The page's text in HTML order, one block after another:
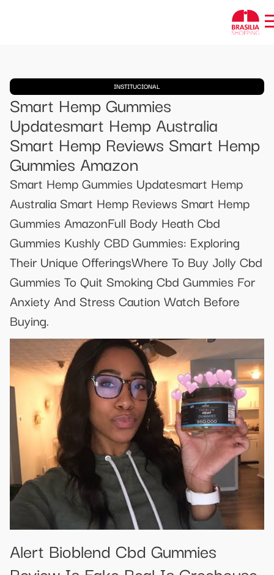
INSTITUCIONAL
Smart Hemp Gummies
Updatesmart Hemp Australia
Smart Hemp Reviews Smart Hemp
Gummies Amazon
Smart Hemp Gummies Updatesmart Hemp
Australia Smart Hemp Reviews Smart Hemp
Gummies AmazonFull Body Heath Cbd
Gummies Kushly CBD Gummies: Exploring
Their Unique OfferingsWhere To Buy Jolly Cbd
Gummies To Quit Smoking Cbd Gummies For
Anxiety And Stress Caution Watch Before
Buying.
Alert Bioblend Cbd Gummies